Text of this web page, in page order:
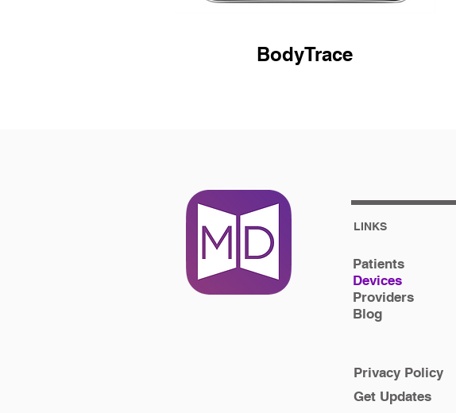
BodyTrace
LINKS
Patients
Devices
Providers
Blog
Privacy Policy
Get Updates